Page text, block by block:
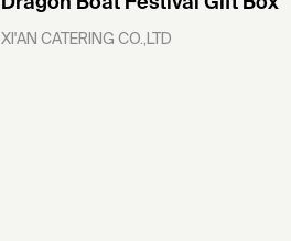
XI'AN CATERING CO.,LTD